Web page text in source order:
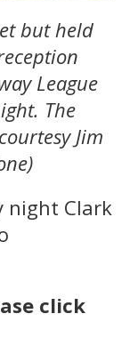
but held
League
The
Jim
night Clark
click